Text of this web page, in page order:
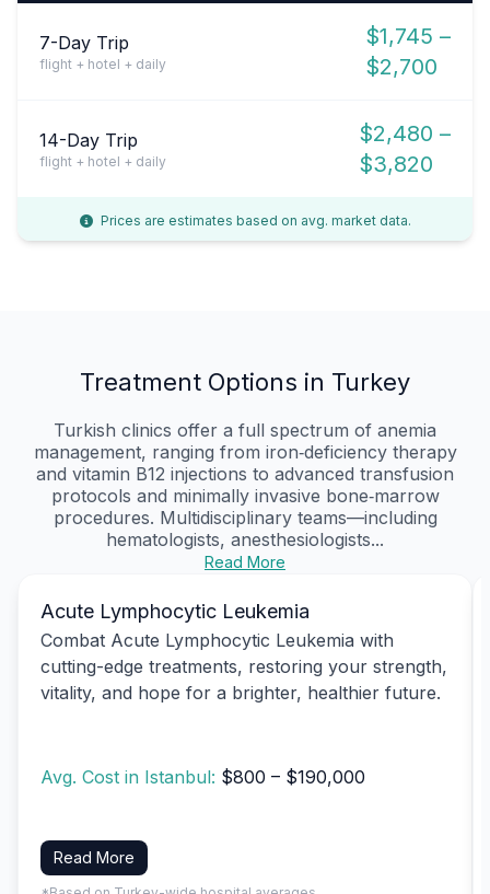
7-Day Trip
flight + hotel + daily
$1,745 –
$2,700
14-Day Trip
flight + hotel + daily
$2,480 –
$3,820
Prices are estimates based on avg. market data.
Treatment Options in Turkey
Turkish clinics offer a full spectrum of anemia
management, ranging from iron‑deficiency therapy
and vitamin B12 injections to advanced transfusion
protocols and minimally invasive bone‑marrow
procedures. Multidisciplinary teams—including
hematologists, anesthesiologists...
Read More
Acute Lymphocytic Leukemia
Combat Acute Lymphocytic Leukemia with
cutting-edge treatments, restoring your strength,
vitality, and hope for a brighter, healthier future.
Avg. Cost in Istanbul: $800 – $190,000
Read More